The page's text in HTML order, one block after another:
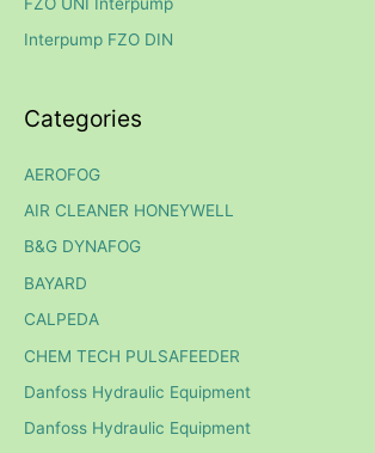
r
:Interpump FZO DIN
Categories
AEROFOG
AIR CLEANER HONEYWELL
B&G DYNAFOG
BAYARD
CALPEDA
CHEM TECH PULSAFEEDER
Danfoss Hydraulic Equipment
Danfoss Hydraulic Equipment